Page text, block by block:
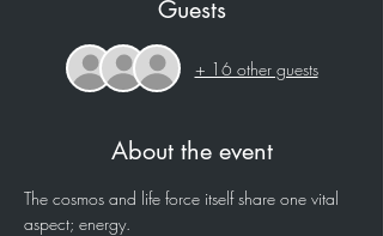
Guests
+ 16 other guests
About the event
The cosmos and life force itself share one vital
aspect; energy.